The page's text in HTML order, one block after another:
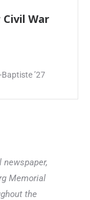
Film
Memorial
the